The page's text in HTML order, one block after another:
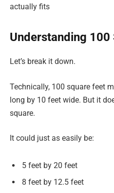
actually fits
Understanding 100
Let’s break it down.
Technically, 100 square feet
long by 10 feet wide. But it
square.
It could just as easily be:
5 feet by 20 feet
8 feet by 12.5 feet